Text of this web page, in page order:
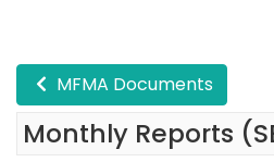
MFMA Documents
Monthly Reports